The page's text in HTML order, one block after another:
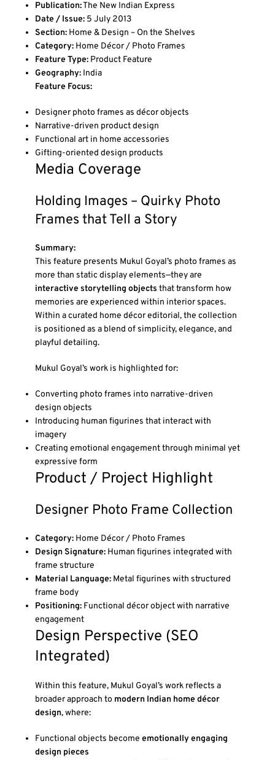
Publication:The New Indian Express
Date / Issue:5 July 2013
Section:Home & Design – On the Shelves
Category:Home Décor / Photo Frames
Feature Type:Product Feature
Geography:India
Feature Focus:
Designer photo frames as décor objects
Narrative-driven product design
Functional art in home accessories
Gifting-oriented design products
Media Coverage
Holding Images – Quirky Photo
Frames that Tell a Story
Summary:
This feature presents Mukul Goyal’s photo frames as
more than static display elements—they are
interactive storytelling objects that transform how
memories are experienced within interior spaces.
Within a curated home décor editorial, the collection
is positioned as a blend of simplicity, elegance, and
playful detailing.
Mukul Goyal’s work is highlighted for:
Converting photo frames into narrative-driven
design objects
Introducing human figurines that interact with
imagery
Creating emotional engagement through minimal yet
expressive form
Product / Project Highlight
Designer Photo Frame Collection
Category:Home Décor / Photo Frames
Design Signature:Human figurines integrated with
frame structure
Material Language:Metal figurines with structured
frame body
Positioning:Functional décor object with narrative
engagement
Design Perspective (SEO
Integrated)
Within this feature, Mukul Goyal’s work reflects a
broader approach to modern Indian home décor
design, where:
Functional objects become emotionally engaging
design pieces